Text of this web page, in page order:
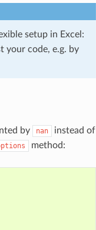
setup in Excel:
your code, e.g. by
by nan instead of
method: